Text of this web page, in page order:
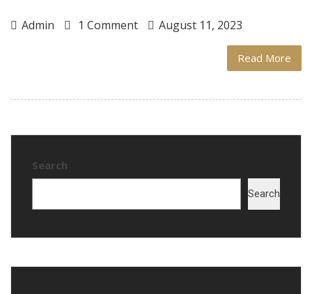
Admin 1 Comment August 11, 2023
Read More
Search
Search